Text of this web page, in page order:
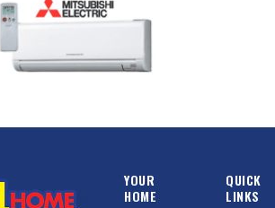
YOUR
HOME
QUICK
LINKS